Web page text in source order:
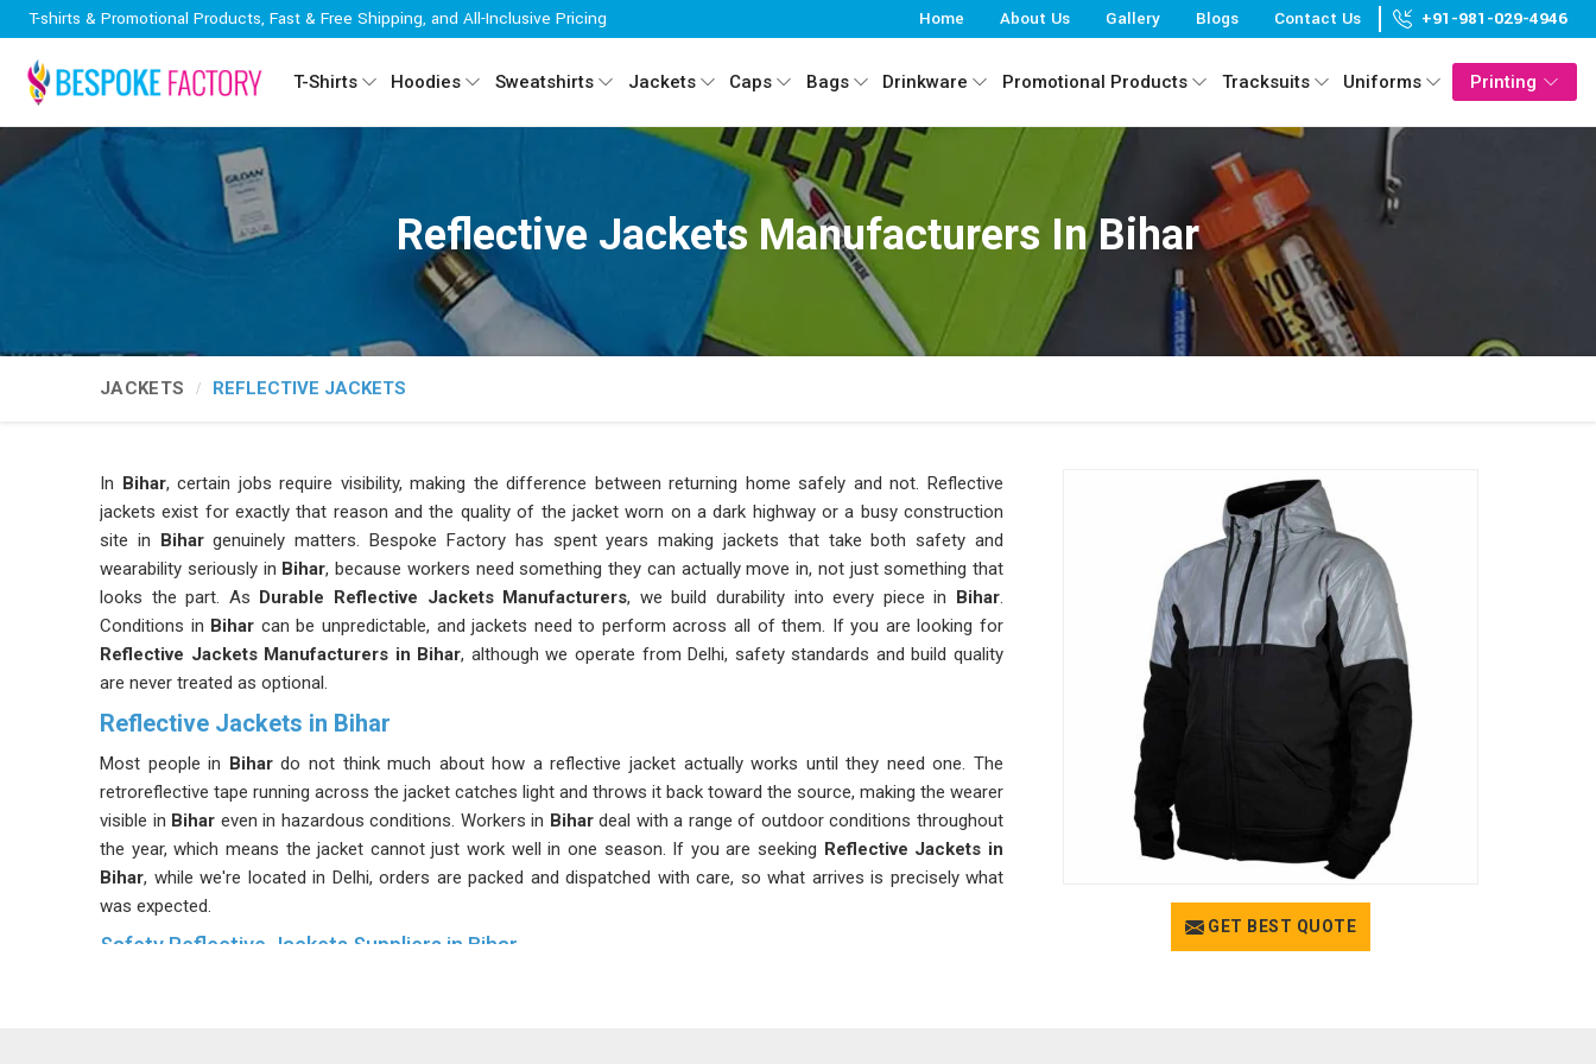
T-shirts & Promotional Products, Fast & Free Shipping, and All-Inclusive Pricing Home About Us Gallery Blogs Contact Us +91-981-029-4946
T-Shirts Hoodies Sweatshirts Jackets Caps Bags Drinkware Promotional Products Tracksuits Uniforms Printing
Reflective Jackets Manufacturers In Bihar
JACKETS REFLECTIVE JACKETS
GET BEST QUOTE
In Bihar, certain jobs require visibility, making the difference between returning home safely and not. Reflective
jackets exist for exactly that reason and the quality of the jacket worn on a dark highway or a busy construction
site in Bihargenuinely matters. Bespoke Factory has spent years making jackets that take both safety and
wearability seriously in Bihar, because workers need something they can actually move in, not just something that
looks the part. As Durable Reflective Jackets Manufacturers, we build durability into every piece in Bihar.
Conditions in Bihar can be unpredictable, and jackets need to perform across all of them. If you are looking for
Reflective Jackets Manufacturers in Bihar, although we operate from Delhi, safety standards and build quality
are never treated as optional.
Reflective Jackets in Bihar
Most people in Bihardo not think much about how a reflective jacket actually works until they need one. The
retroreflective tape running across the jacket catches light and throws it back toward the source, making the wearer
visible in Bihar even in hazardous conditions. Workers in Bihardeal with a range of outdoor conditions throughout
the year, which means the jacket cannot just work well in one season. If you are seeking Reflective Jackets in
Bihar, while we're located in Delhi, orders are packed and dispatched with care, so what arrives is precisely what
was expected.
Safety Reflective Jackets Suppliers in Bihar